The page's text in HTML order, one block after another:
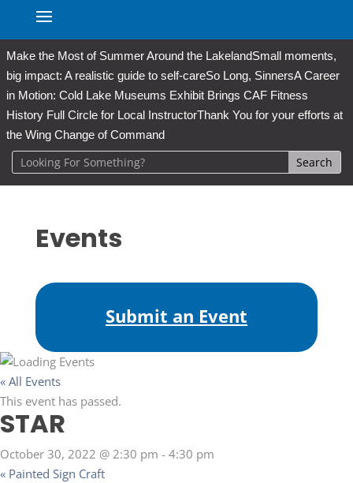
Make the Most of Summer Around the LakelandSmall moments,
big impact: A realistic guide to self-careSo Long, SinnersA Career
in Motion: Cold Lake Museums Exhibit Brings CAF Fitness
History Full Circle for Local InstructorThank You for your efforts at
the Wing Change of Command
Events
Submit an Event
« All Events
This event has passed.
STAR
October 30, 2022 @ 2:30 pm - 4:30 pm
« Painted Sign Craft